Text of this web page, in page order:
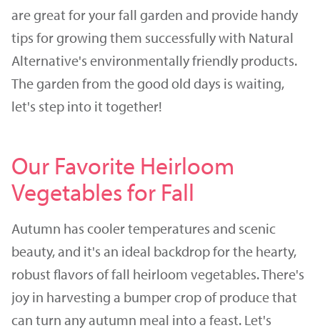
are great for your fall garden and provide handy
tips for growing them successfully with Natural
Alternative's environmentally friendly products.
The garden from the good old days is waiting,
let's step into it together!
Our Favorite Heirloom
Vegetables for Fall
Autumn has cooler temperatures and scenic
beauty, and it's an ideal backdrop for the hearty,
robust flavors of fall heirloom vegetables. There's
joy in harvesting a bumper crop of produce that
can turn any autumn meal into a feast. Let's